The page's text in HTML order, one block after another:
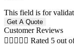
This field is for
Customer Reviews
     Rated 5 out